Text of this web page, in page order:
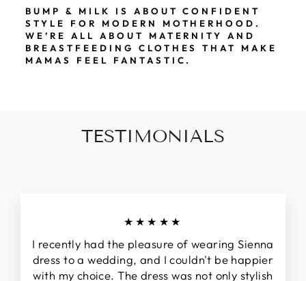
BUMP & MILK IS ABOUT CONFIDENT
STYLE FOR MODERN MOTHERHOOD.
WE’RE ALL ABOUT MATERNITY AND
BREASTFEEDING CLOTHES THAT MAKE
MAMAS FEEL FANTASTIC.
TESTIMONIALS
★★★★★
I recently had the pleasure of wearing Sienna
dress to a wedding, and I couldn't be happier
with my choice. The dress was not only stylish